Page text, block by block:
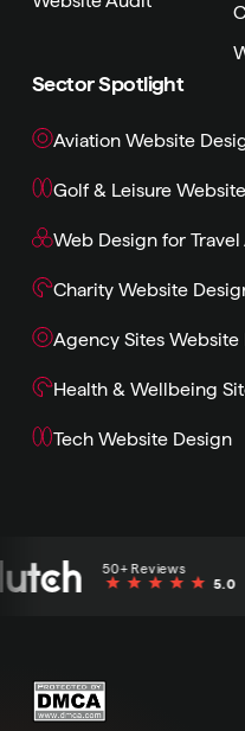
Sector Spotlight
Aviation Website
Golf & Leisure
Web Design for
Charity Website
Agency Sites Website
Health & Wellbeing
Tech Website Design
50+ Reviews
5.0